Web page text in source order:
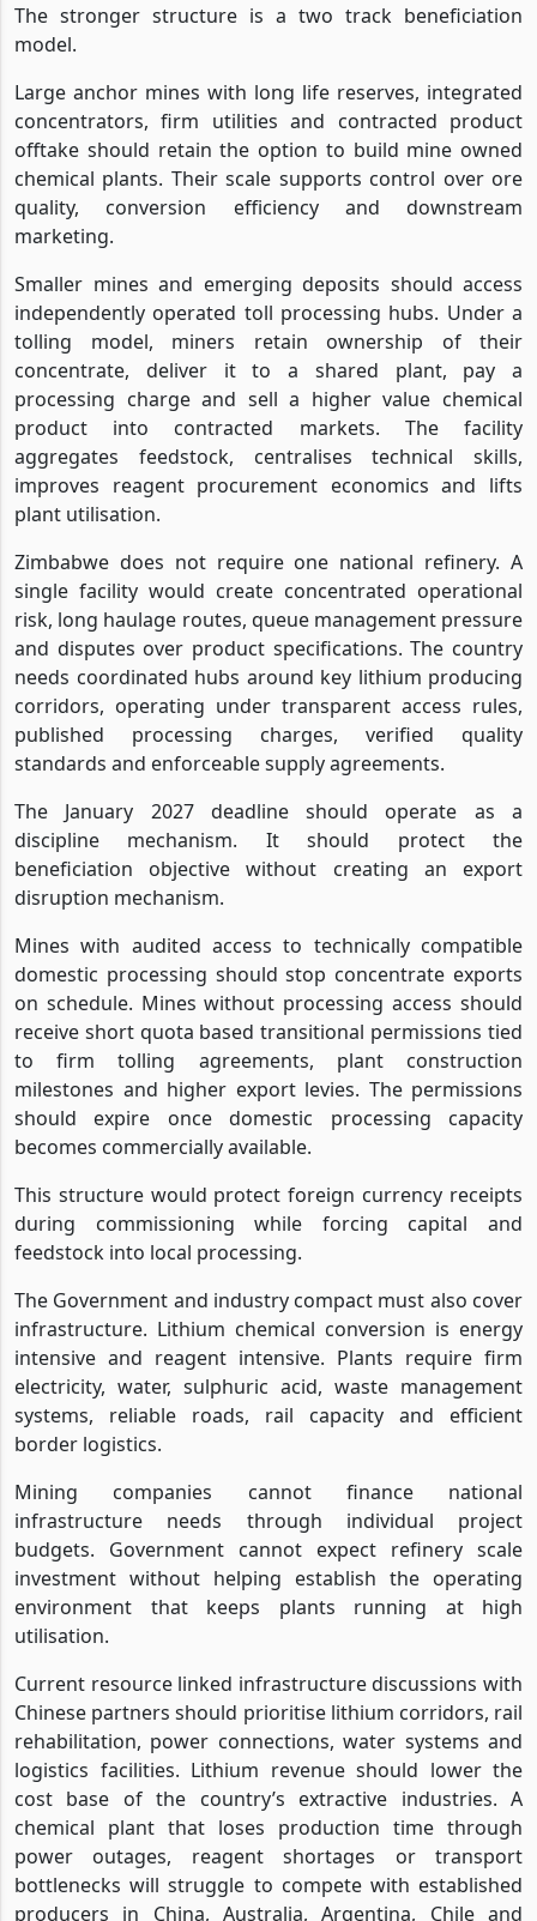
The stronger structure is a two track beneficiation
model.
Large anchor mines with long life reserves, integrated
concentrators, firm utilities and contracted product
offtake should retain the option to build mine owned
chemical plants. Their scale supports control over ore
quality, conversion efficiency and downstream
marketing.
Smaller mines and emerging deposits should access
independently operated toll processing hubs. Under a
tolling model, miners retain ownership of their
concentrate, deliver it to a shared plant, pay a
processing charge and sell a higher value chemical
product into contracted markets. The facility
aggregates feedstock, centralises technical skills,
improves reagent procurement economics and lifts
plant utilisation.
Zimbabwe does not require one national refinery. A
single facility would create concentrated operational
risk, long haulage routes, queue management pressure
and disputes over product specifications. The country
needs coordinated hubs around key lithium producing
corridors, operating under transparent access rules,
published processing charges, verified quality
standards and enforceable supply agreements.
The January 2027 deadline should operate as a
discipline mechanism. It should protect the
beneficiation objective without creating an export
disruption mechanism.
Mines with audited access to technically compatible
domestic processing should stop concentrate exports
on schedule. Mines without processing access should
receive short quota based transitional permissions tied
to firm tolling agreements, plant construction
milestones and higher export levies. The permissions
should expire once domestic processing capacity
becomes commercially available.
This structure would protect foreign currency receipts
during commissioning while forcing capital and
feedstock into local processing.
The Government and industry compact must also cover
infrastructure. Lithium chemical conversion is energy
intensive and reagent intensive. Plants require firm
electricity, water, sulphuric acid, waste management
systems, reliable roads, rail capacity and efficient
border logistics.
Mining companies cannot finance national
infrastructure needs through individual project
budgets. Government cannot expect refinery scale
investment without helping establish the operating
environment that keeps plants running at high
utilisation.
Current resource linked infrastructure discussions with
Chinese partners should prioritise lithium corridors, rail
rehabilitation, power connections, water systems and
logistics facilities. Lithium revenue should lower the
cost base of the country’s extractive industries. A
chemical plant that loses production time through
power outages, reagent shortages or transport
bottlenecks will struggle to compete with established
producers in China, Australia, Argentina, Chile and